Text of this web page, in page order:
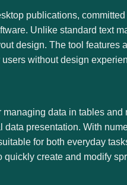
publications,
Unlike standard text
design. The tool features
without design
data in tables
presentation. With
for both everyday
create and modify